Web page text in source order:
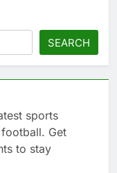
SEARCH
sports
Get
to stay